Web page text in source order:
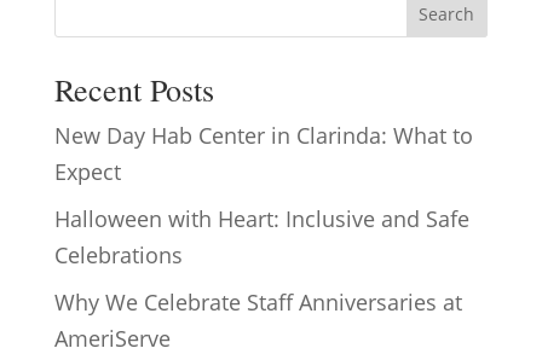
Search
Recent Posts
New Day Hab Center in Clarinda: What to
Expect
Halloween with Heart: Inclusive and Safe
Celebrations
Why We Celebrate Staff Anniversaries at
AmeriServe